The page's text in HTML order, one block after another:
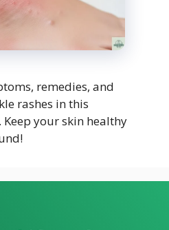
remedies, and
rashes in this
your skin healthy